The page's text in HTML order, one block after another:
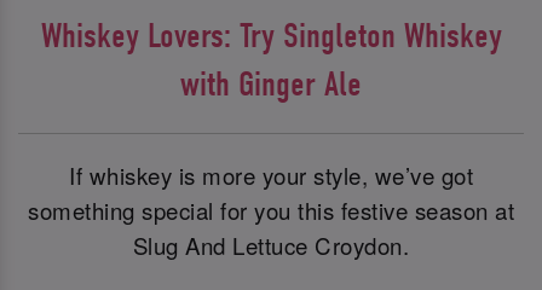
Whiskey Lovers: Try Singleton Whiskey
with Ginger Ale
If whiskey is more your style, we’ve got
something special for you this festive season at
Slug And Lettuce Croydon.